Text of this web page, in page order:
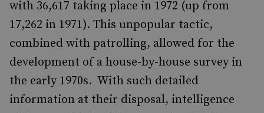
with 36,617 taking place in 1972 (up from
17,262 in 1971). This unpopular tactic,
combined with patrolling, allowed for the
development of a house-by-house survey in
the early 1970s. With such detailed
information at their disposal, intelligence